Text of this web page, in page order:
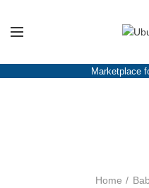
Marketplace
Home